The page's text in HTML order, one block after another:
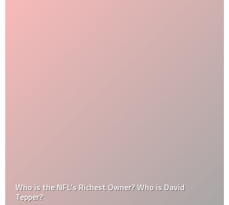
Who is the NFL’s Richest Owner? Who is David
Tepper?